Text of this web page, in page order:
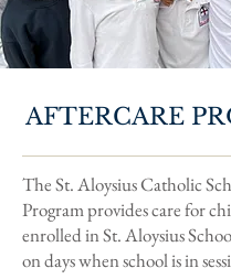
AFTERCARE
The St. Aloysius Catholic
Program provides care for
enrolled in St. Aloysius
on days when school is in